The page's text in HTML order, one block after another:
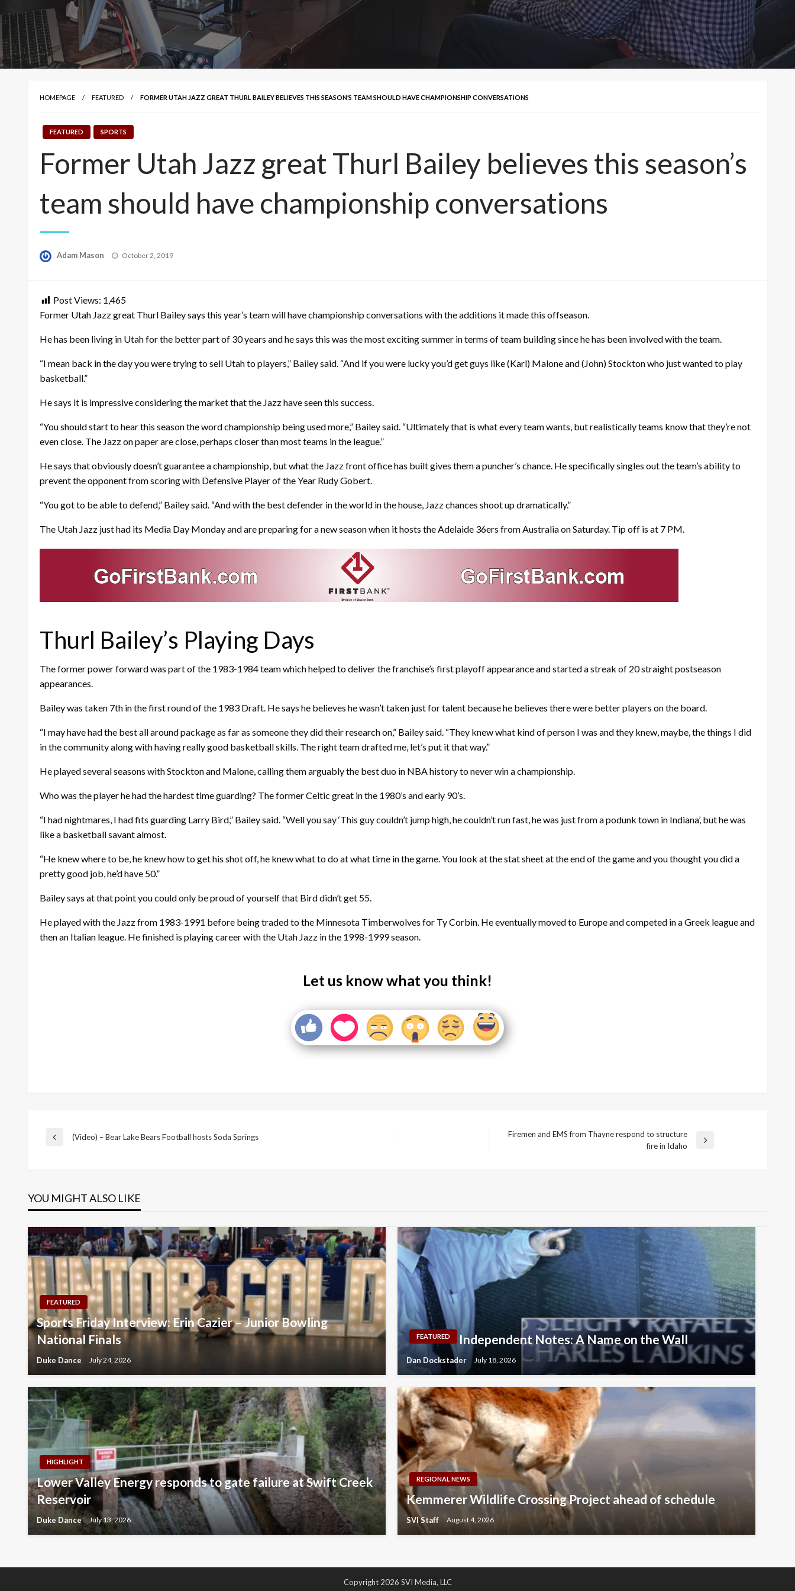
HOMEPAGE FEATURED FORMER UTAH JAZZ GREAT THURL BAILEY BELIEVES THIS SEASON’S TEAM SHOULD HAVE CHAMPIONSHIP CONVERSATIONS
FEATURED SPORTS
Former Utah Jazz great Thurl Bailey believes this season’s
team should have championship conversations
Adam Mason
Posted
October 2, 2019
Post Views: 1,465
Former Utah Jazz great Thurl Bailey says this year’s team will have championship conversations with the additions it made this offseason.
He has been living in Utah for the better part of 30 years and he says this was the most exciting summer in terms of team building since he has been involved with the team.
“I mean back in the day you were trying to sell Utah to players,” Bailey said. “And if you were lucky you’d get guys like (Karl) Malone and (John) Stockton who just wanted to play
basketball.”
He says it is impressive considering the market that the Jazz have seen this success.
“You should start to hear this season the word championship being used more,” Bailey said. “Ultimately that is what every team wants, but realistically teams know that they’re not
even close. The Jazz on paper are close, perhaps closer than most teams in the league.”
He says that obviously doesn’t guarantee a championship, but what the Jazz front office has built gives them a puncher’s chance. He specifically singles out the team’s ability to
prevent the opponent from scoring with Defensive Player of the Year Rudy Gobert.
“You got to be able to defend,” Bailey said. “And with the best defender in the world in the house, Jazz chances shoot up dramatically.”
The Utah Jazz just had its Media Day Monday and are preparing for a new season when it hosts the Adelaide 36ers from Australia on Saturday. Tip off is at 7 PM.
Thurl Bailey’s Playing Days
The former power forward was part of the 1983-1984 team which helped to deliver the franchise’s first playoff appearance and started a streak of 20 straight postseason
appearances.
Bailey was taken 7th in the first round of the 1983 Draft. He says he believes he wasn’t taken just for talent because he believes there were better players on the board.
“I may have had the best all around package as far as someone they did their research on,” Bailey said. “They knew what kind of person I was and they knew, maybe, the things I did
in the community along with having really good basketball skills. The right team drafted me, let’s put it that way.”
He played several seasons with Stockton and Malone, calling them arguably the best duo in NBA history to never win a championship.
Who was the player he had the hardest time guarding? The former Celtic great in the 1980’s and early 90’s.
“I had nightmares, I had fits guarding Larry Bird,” Bailey said. “Well you say ‘This guy couldn’t jump high, he couldn’t run fast, he was just from a podunk town in Indiana’, but he was
like a basketball savant almost.
“He knew where to be, he knew how to get his shot off, he knew what to do at what time in the game. You look at the stat sheet at the end of the game and you thought you did a
pretty good job, he’d have 50.”
Bailey says at that point you could only be proud of yourself that Bird didn’t get 55.
He played with the Jazz from 1983-1991 before being traded to the Minnesota Timberwolves for Ty Corbin. He eventually moved to Europe and competed in a Greek league and
then an Italian league. He finished is playing career with the Utah Jazz in the 1998-1999 season.
Let us know what you think!
Post
Previous
(Video) – Bear Lake Bears Football hosts Soda Springs
Firemen and EMS from Thayne respond to structure
fire in Idaho
YOU MIGHT ALSO LIKE
FEATURED
Sports Friday Interview: Erin Cazier – Junior Bowling
National Finals
Duke Dance July 24, 2026
FEATURED Independent Notes: A Name on the Wall
Dan Dockstader July 18, 2026
HIGHLIGHT
Lower Valley Energy responds to gate failure at Swift Creek
Reservoir
Duke Dance July 13, 2026
REGIONAL NEWS
Kemmerer Wildlife Crossing Project ahead of schedule
SVI Staff August 4, 2026
Copyright 2026 SVI Media, LLC